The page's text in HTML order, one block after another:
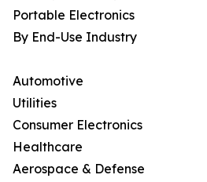
Portable Electronics
By End-Use Industry
Automotive
Utilities
Consumer Electronics
Healthcare
Aerospace & Defense